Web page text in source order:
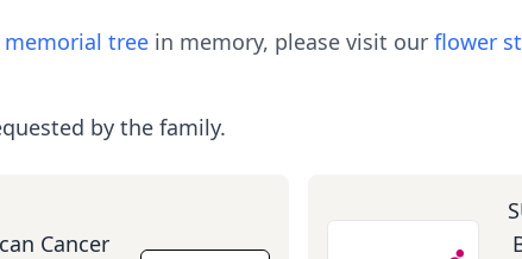
memorial tree in memory, please visit our flower
by the family.
Cancer